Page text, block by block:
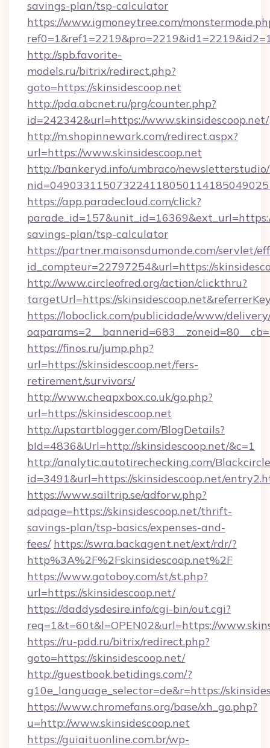
savings-plan/tsp-calculator
https://www.igmoneytree.com/
http://spb.favorite-
models.ru/bitrix/redirect.php?
goto=https://skinsidescoop.net
http://pda.abcnet.ru/prg/counter.php?
id=242342&url=https://www.skinsidescoop.net/
http://m.shopinnewark.com/redirect.aspx?
url=https://www.skinsidescoop.net
http://bankeryd.info/umbraco/
https://app.paradecloud.com/click?
savings-plan/tsp-calculator
https://partner.maisonsdumonde.com/servlet/
id_compteur=22797254&url=https://
http://www.circleofred.org/action/clickthru?
targetUrl=https://
https://loboclick.com/publicidade/www/
https://finos.ru/jump.php?
url=https://skinsidescoop.net/fers-
retirement/survivors/
http://www.cheapxbox.co.uk/go.php?
url=https://skinsidescoop.net
http://upstartblogger.com/BlogDetails?
bId=4836&Url=http://skinsidescoop.net/&c=1
http://analytic.autotirechecking.com/
id=3491&url=https://skinsidescoop.net/
https://www.sailtrip.se/adforw.php?
adpage=https://skinsidescoop.net/thrift-
savings-plan/tsp-basics/expenses-and-
fees/ https://swra.backagent.net/ext/rdr/?
http%3A%2F%2Fskinsidescoop.net%2F
https://www.gotoboy.com/st/st.php?
url=https://skinsidescoop.net/
https://daddysdesire.info/cgi-bin/out.cgi?
req=1&t=60t&l=OPEN02&url=https://
https://ru-pdd.ru/bitrix/redirect.php?
goto=https://skinsidescoop.net/
http://guestbook.betidings.com/?
g10e_language_selector=de&r=https://
https://www.chromefans.org/base/xh_go.php?
u=http://www.skinsidescoop.net
https://guiaituonline.com.br/wp-